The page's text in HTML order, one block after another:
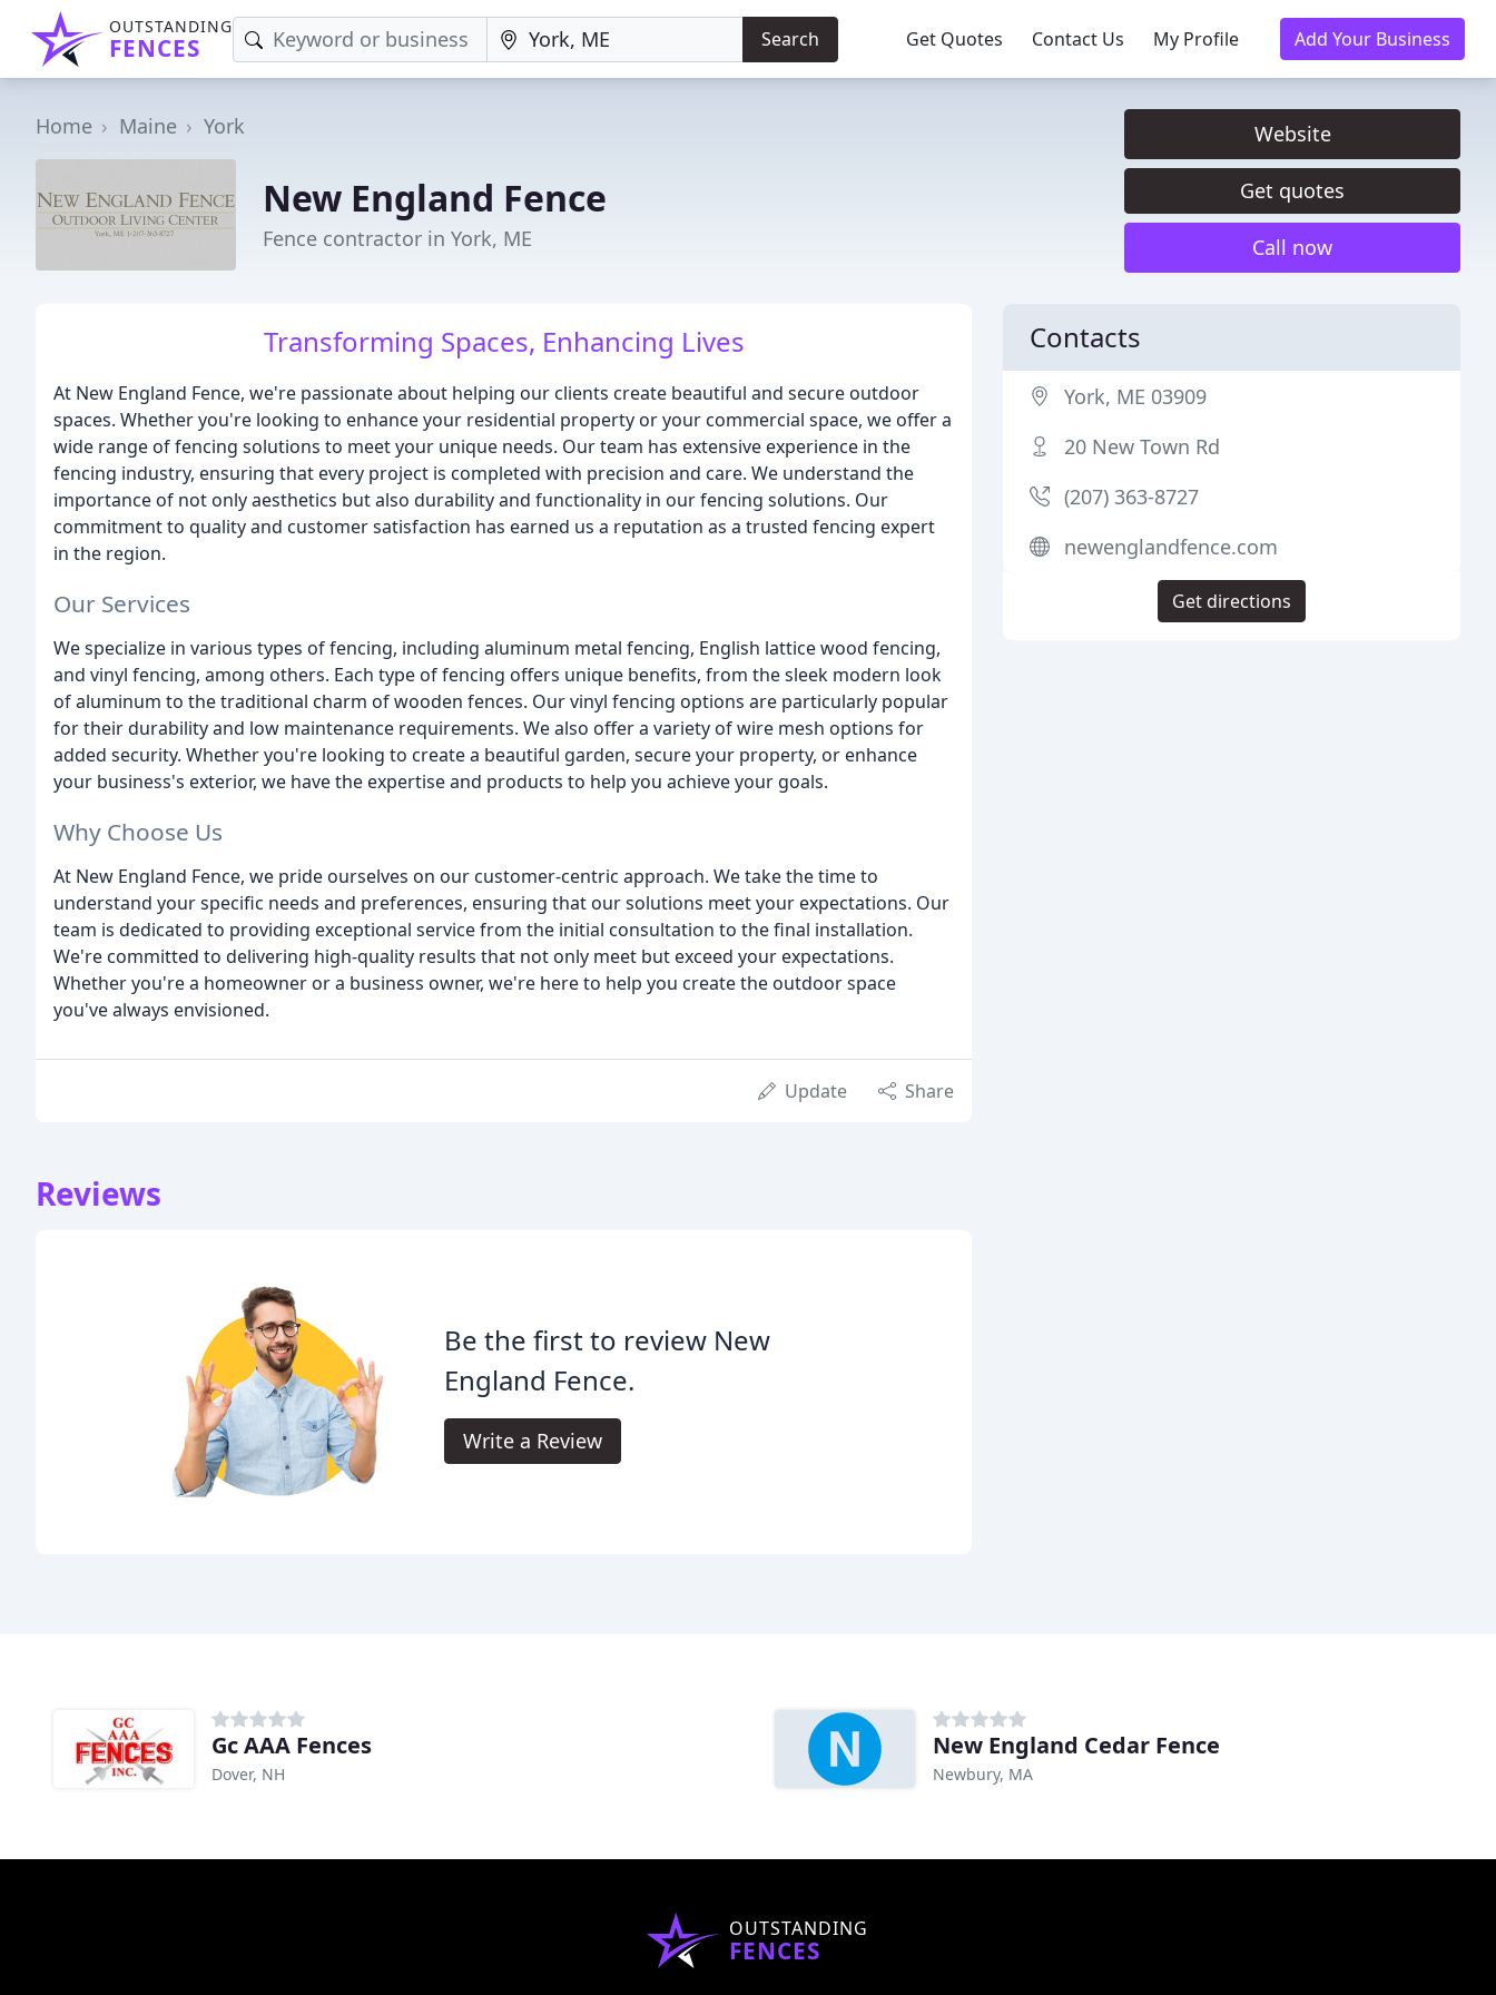
OUTSTANDING
FENCES Search Get Quotes Contact Us My Profile Add Your Business
Home Maine York
New England Fence
Fence contractor in York, ME
Website
Get quotes
Call now
Transforming Spaces, Enhancing Lives
At New England Fence, we're passionate about helping our clients create beautiful and secure outdoor
spaces. Whether you're looking to enhance your residential property or your commercial space, we offer a
wide range of fencing solutions to meet your unique needs. Our team has extensive experience in the
fencing industry, ensuring that every project is completed with precision and care. We understand the
importance of not only aesthetics but also durability and functionality in our fencing solutions. Our
commitment to quality and customer satisfaction has earned us a reputation as a trusted fencing expert
in the region.
Our Services
We specialize in various types of fencing, including aluminum metal fencing, English lattice wood fencing,
and vinyl fencing, among others. Each type of fencing offers unique benefits, from the sleek modern look
of aluminum to the traditional charm of wooden fences. Our vinyl fencing options are particularly popular
for their durability and low maintenance requirements. We also offer a variety of wire mesh options for
added security. Whether you're looking to create a beautiful garden, secure your property, or enhance
your business's exterior, we have the expertise and products to help you achieve your goals.
Why Choose Us
At New England Fence, we pride ourselves on our customer-centric approach. We take the time to
understand your specific needs and preferences, ensuring that our solutions meet your expectations. Our
team is dedicated to providing exceptional service from the initial consultation to the final installation.
We're committed to delivering high-quality results that not only meet but exceed your expectations.
Whether you're a homeowner or a business owner, we're here to help you create the outdoor space
you've always envisioned.
Update Share
Reviews
Be the first to review New
England Fence.
Write a Review
Contacts
York, ME 03909
20 New Town Rd
(207) 363-8727
newenglandfence.com
Get directions
Gc AAA Fences
Dover, NH
New England Cedar Fence
Newbury, MA
OUTSTANDING
FENCES